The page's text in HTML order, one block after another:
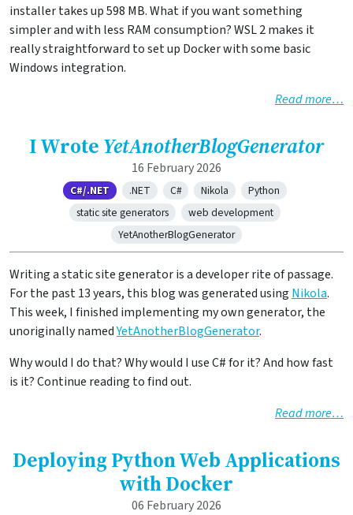
installer takes up 598 MB. What if you want something
simpler and with less RAM consumption? WSL 2 makes it
really straightforward to set up Docker with some basic
Windows integration.
Read more…
I Wrote YetAnotherBlogGenerator
16 February 2026
C#/.NET .NET C# Nikola
Python
static site generators
web development
YetAnotherBlogGenerator
Writing a static site generator is a developer rite of passage.
For the past 13 years, this blog was generated using Nikola.
This week, I finished implementing my own generator, the
unoriginally namedYetAnotherBlogGenerator.
Why would I do that? Why would I use C# for it? And how fast
is it? Continue reading to find out.
Read more…
Deploying Python Web Applications
with Docker
06 February 2026